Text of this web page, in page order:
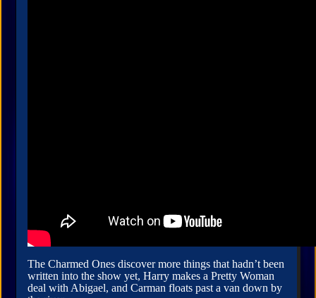
The Charmed Ones discover more things that hadn’t been
written into the show yet, Harry makes a Pretty Woman
deal with Abigael, and Carman floats past a van down by